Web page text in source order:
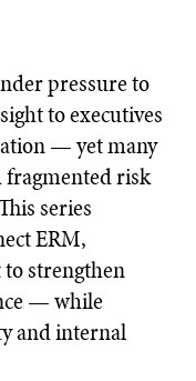
pressure to
to executives
— yet many
risk
series
ERM,
strengthen
— while
and internal